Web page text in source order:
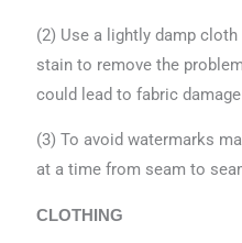
(2) Use a lightly damp
stain to remove the
could lead to fabric
(3) To avoid watermarks
at a time from seam to
CLOTHING